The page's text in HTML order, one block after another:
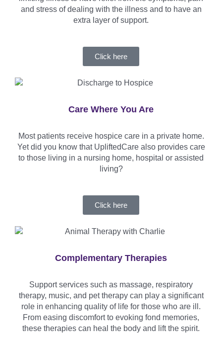
and stress of dealing with the illness and to have an
extra layer of support.
Click here
Care Where You Are
Most patients receive hospice care in a private home.
Yet did you know that UpliftedCare also provides care
to those living in a nursing home, hospital or assisted
living?
Click here
Complementary Therapies
Support services such as massage, respiratory
therapy, music, and pet therapy can play a significant
role in enhancing quality of life for those who are ill.
From easing discomfort to evoking fond memories,
these therapies can heal the body and lift the spirit.